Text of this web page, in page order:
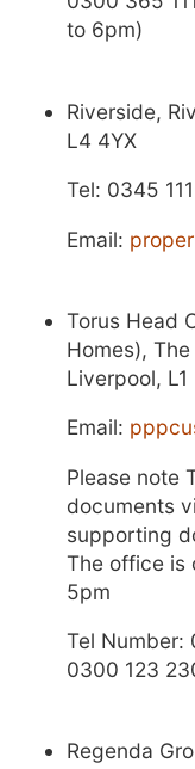
to 6pm)
Riverside,
L4 4YX
Tel: 0345
Email:
Torus Head
Homes),
Liverpool, L1
Email:
Please note
documents
supporting
The office is
5pm
Tel Number:
0300 123
Regenda